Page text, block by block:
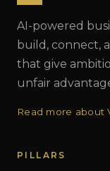
AI-powered
build, connect,
that give
unfair
Read more about
PILLARS